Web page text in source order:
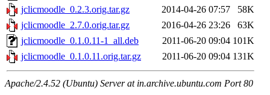
jclicmoodle_0.2.3.orig.tar.gz
2014-04-26 07:57
58K
jclicmoodle_2.7.0.orig.tar.gz
2016-04-26 23:26
63K
jclicmoodle_0.1.0.11-1_all.deb
2011-06-20 09:04 101K
jclicmoodle_0.1.0.11.orig.tar.gz
2011-06-20 09:04 131K
Apache/2.4.52 (Ubuntu) Server at in.archive.ubuntu.com Port 80